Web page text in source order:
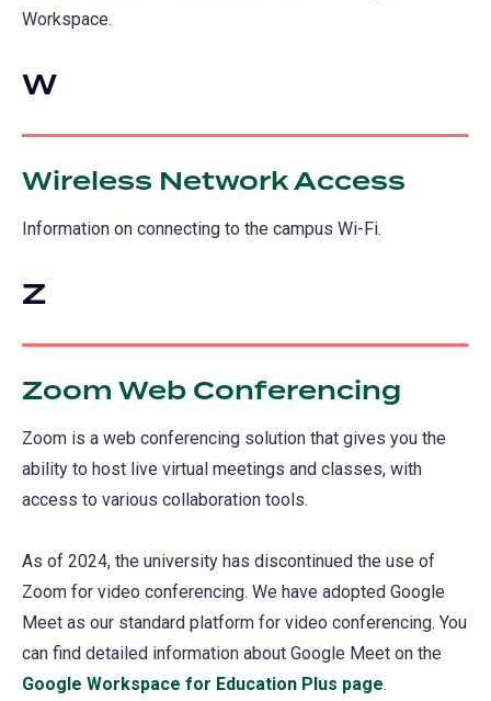
Workspace.
W
Wireless Network Access
Information on connecting to the campus Wi-Fi.
Z
Zoom Web Conferencing
Zoom is a web conferencing solution that gives you the
ability to host live virtual meetings and classes, with
access to various collaboration tools.
As of 2024, the university has discontinued the use of
Zoom for video conferencing. We have adopted Google
Meet as our standard platform for video conferencing. You
can find detailed information about Google Meet on the
Google Workspace for Education Plus page.